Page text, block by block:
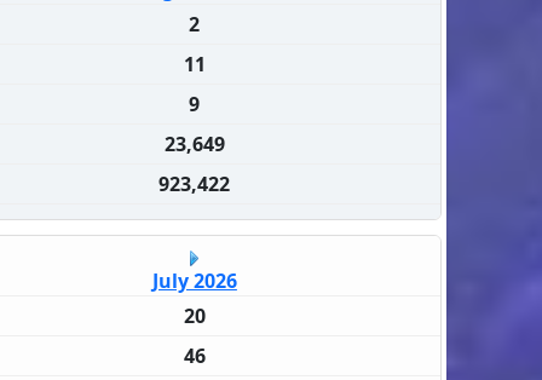
2
11
9
23,649
923,422
July 2026
20
46